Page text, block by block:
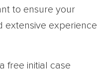
to ensure your
extensive experience
free initial case